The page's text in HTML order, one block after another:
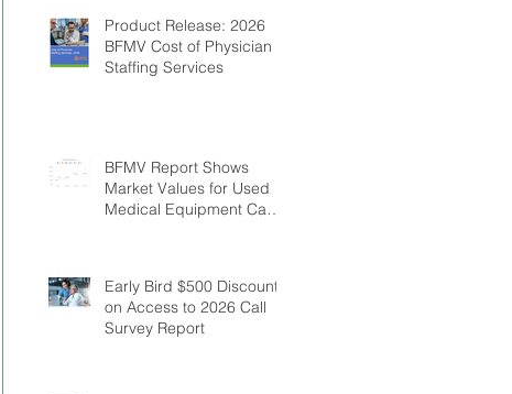
Product Release: 2026
BFMV Cost of Physician
Staffing Services
BFMV Report Shows
Market Values for Used
Medical Equipment Can
Early Bird $500 Discount
on Access to 2026 Call
Survey Report